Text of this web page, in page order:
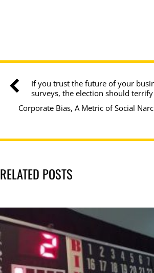
If you trust the future of your
surveys, the election should
Corporate Bias, A Metric of Social
RELATED POSTS